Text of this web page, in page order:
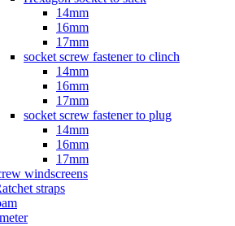
14mm
16mm
17mm
socket screw fastener to clinch
14mm
16mm
17mm
socket screw fastener to plug
14mm
16mm
17mm
windscreens
straps